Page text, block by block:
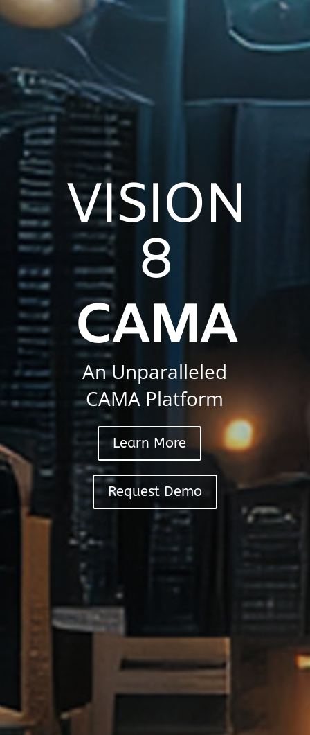
VISION
8
CAMA
An Unparalleled
CAMA Platform
Learn More
Request Demo